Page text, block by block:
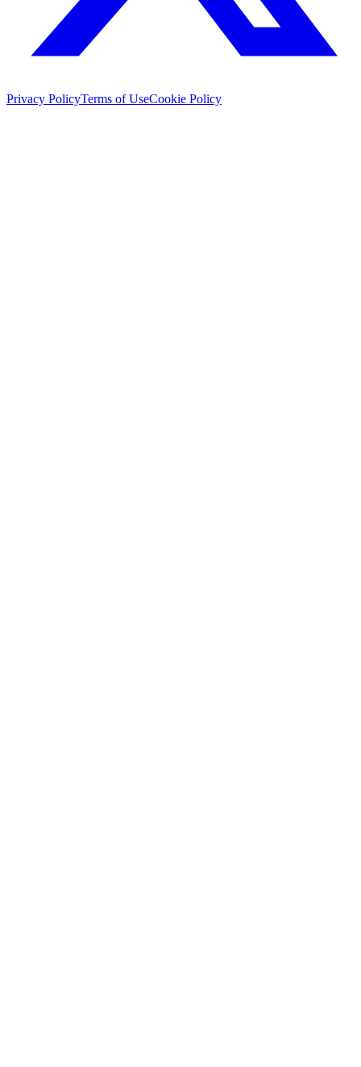
Privacy PolicyTerms of UseCookie Policy